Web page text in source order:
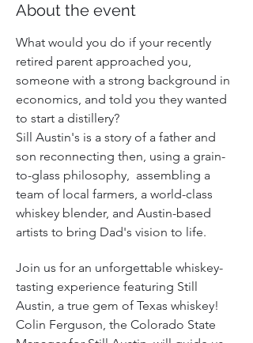
About the event
What would you do if your recently
retired parent approached you,
someone with a strong background in
economics, and told you they wanted
to start a distillery?
Sill Austin's is a story of a father and
son reconnecting then, using a grain-
to-glass philosophy,  assembling a
team of local farmers, a world-class
whiskey blender, and Austin-based
artists to bring Dad's vision to life.
Join us for an unforgettable whiskey-
tasting experience featuring Still
Austin, a true gem of Texas whiskey!
Colin Ferguson, the Colorado State